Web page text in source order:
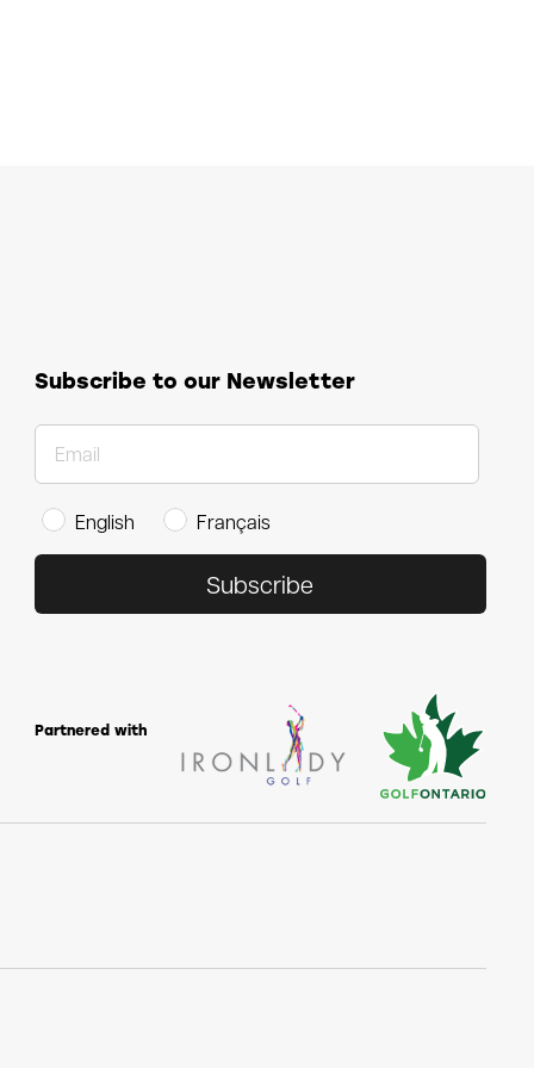
Subscribe to our Newsletter
English Français
Subscribe
Partnered with